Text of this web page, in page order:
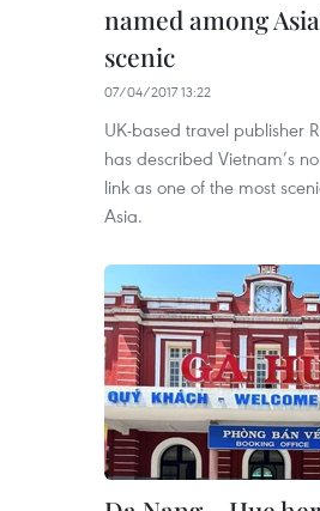
named among
scenic
07/04/2017 13:22
UK-based travel publisher
has described Vietnam’s
link as one of the most
Asia.